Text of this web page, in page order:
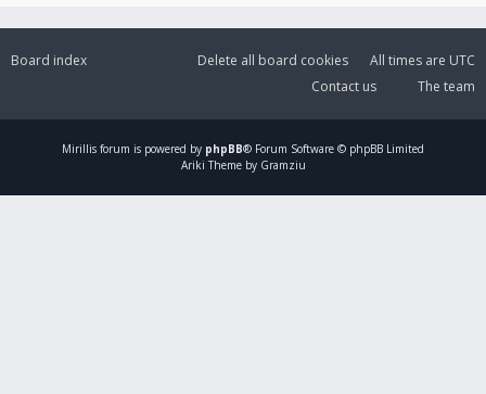
Board index All times are UTC
Delete all board cookies
The team
Contact us
Mirillis forum is powered by phpBB® Forum Software © phpBB Limited
Ariki Theme by Gramziu